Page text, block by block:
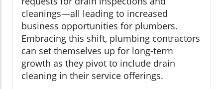
cleanings—all leading to increased
business opportunities for plumbers.
Embracing this shift, plumbing contractors
can set themselves up for long-term
growth as they pivot to include drain
cleaning in their service offerings.